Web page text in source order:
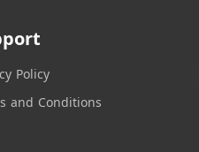
Policy
and Conditions